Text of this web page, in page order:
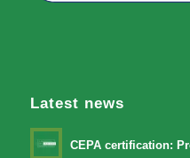
Latest news
CEPA certification: